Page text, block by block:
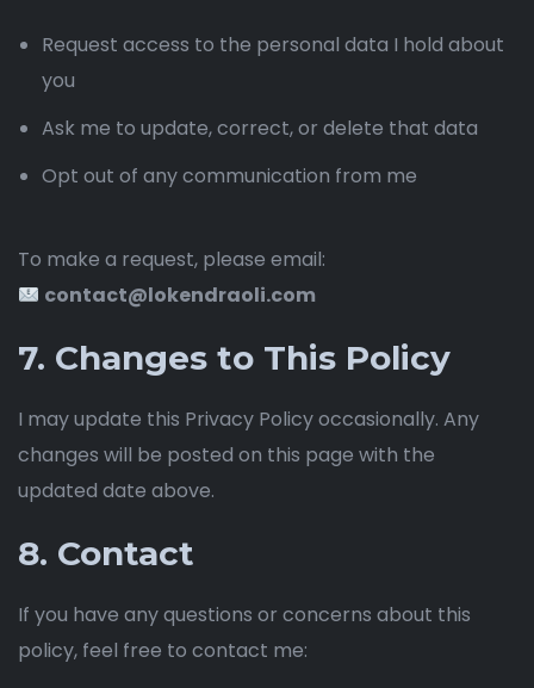
Request access to the personal data I hold about
you
Ask me to update, correct, or delete that data
Opt out of any communication from me
To make a request, please email:
contact@lokendraoli.com
7. Changes to This Policy
I may update this Privacy Policy occasionally. Any
changes will be posted on this page with the
updated date above.
8. Contact
If you have any questions or concerns about this
policy, feel free to contact me: